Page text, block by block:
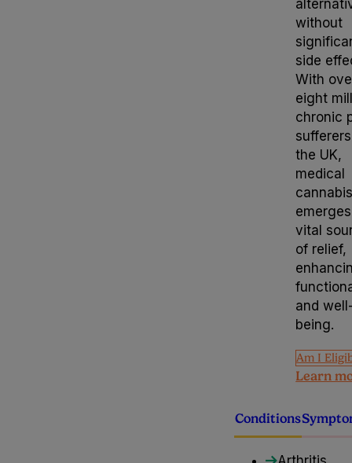
without
side
With
eight
chronic
the UK,
medical
vital
of relief,
and
being.
Am I
Learn
Conditions